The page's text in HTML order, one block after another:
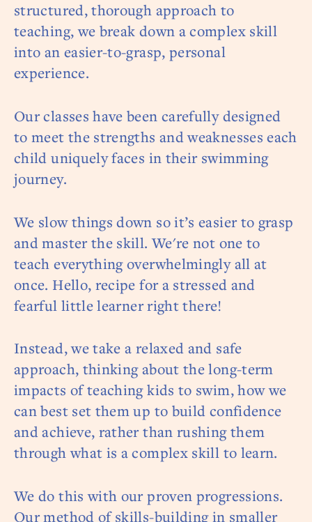
structured, thorough approach to
teaching, we break down a complex skill
into an easier-to-grasp, personal
experience.
Our classes have been carefully designed
to meet the strengths and weaknesses each
child uniquely faces in their swimming
journey.
We slow things down so it’s easier to grasp
and master the skill. We're not one to
teach everything overwhelmingly all at
once. Hello, recipe for a stressed and
fearful little learner right there!
Instead, we take a relaxed and safe
approach, thinking about the long-term
impacts of teaching kids to swim, how we
can best set them up to build confidence
and achieve, rather than rushing them
through what is a complex skill to learn.
We do this with our proven progressions.
Our method of skills-building in smaller